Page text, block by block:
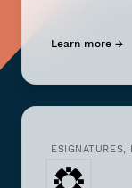
Learn more →
ESIGNATURES,